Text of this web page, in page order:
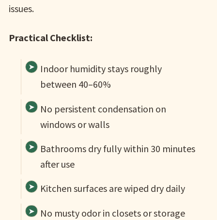
issues.
Practical Checklist:
Indoor humidity stays roughly
between 40–60%
No persistent condensation on
windows or walls
Bathrooms dry fully within 30 minutes
after use
Kitchen surfaces are wiped dry daily
No musty odor in closets or storage